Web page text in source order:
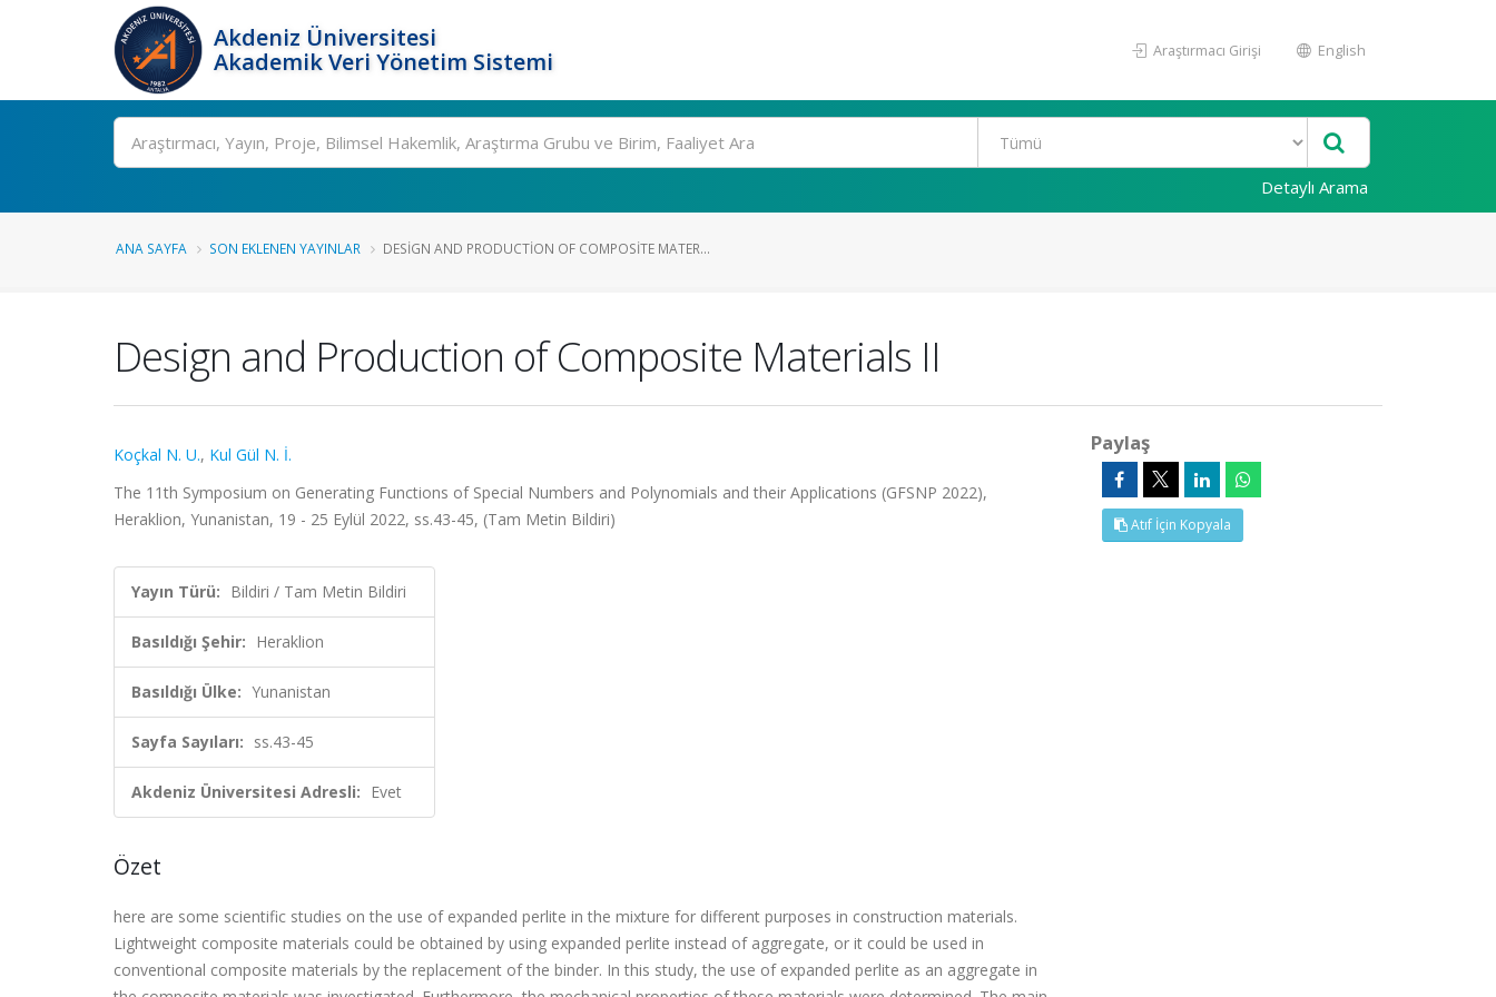
Akdeniz Üniversitesi
Akademik Veri Yönetim Sistemi
Araştırmacı Girişi English
Ara
Detaylı Arama
ANA SAYFA SON EKLENEN YAYINLAR DESIGN AND PRODUCTION OF COMPOSITE MATER...
Design and Production of Composite Materials II
Koçkal N. U., Kul Gül N. İ.
The 11th Symposium on Generating Functions of Special Numbers and Polynomials and their Applications (GFSNP 2022),
Heraklion, Yunanistan, 19 - 25 Eylül 2022, ss.43-45, (Tam Metin Bildiri)
Yayın Türü: Bildiri / Tam Metin Bildiri
Basıldığı Şehir: Heraklion
Basıldığı Ülke: Yunanistan
Sayfa Sayıları: ss.43-45
Akdeniz Üniversitesi Adresli: Evet
Özet
here are some scientific studies on the use of expanded perlite in the mixture for different purposes in construction materials.
Lightweight composite materials could be obtained by using expanded perlite instead of aggregate, or it could be used in
conventional composite materials by the replacement of the binder. In this study, the use of expanded perlite as an aggregate in
Paylaş
Atıf İçin Kopyala